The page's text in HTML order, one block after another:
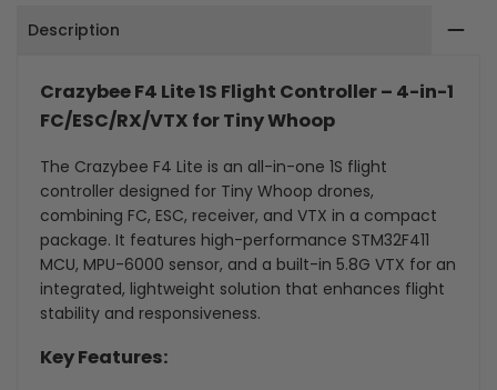
in-
FC/ESC/RX/VTX
for
Tiny
Whoop
For
HD
in-
FC/ESC/RX/VTX
for
Tiny
Whoop
For
Mobula6
HD
Description
Crazybee F4 Lite 1S Flight Controller – 4-in-1
FC/ESC/RX/VTX for Tiny Whoop
The Crazybee F4 Lite is an all-in-one 1S flight
controller designed for Tiny Whoop drones,
combining FC, ESC, receiver, and VTX in a compact
package. It features high-performance STM32F411
MCU, MPU-6000 sensor, and a built-in 5.8G VTX for an
integrated, lightweight solution that enhances flight
stability and responsiveness.
Key Features: